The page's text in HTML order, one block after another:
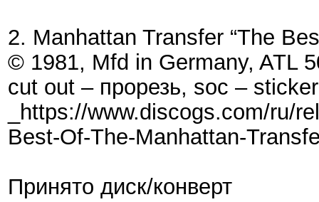
2. Manhattan Transfer “The
© 1981, Mfd in Germany, ATL
cut out – прорезь, soc –
_https://www.discogs.com/ru/
Best-Of-The-Manhattan-
Принято диск/конверт